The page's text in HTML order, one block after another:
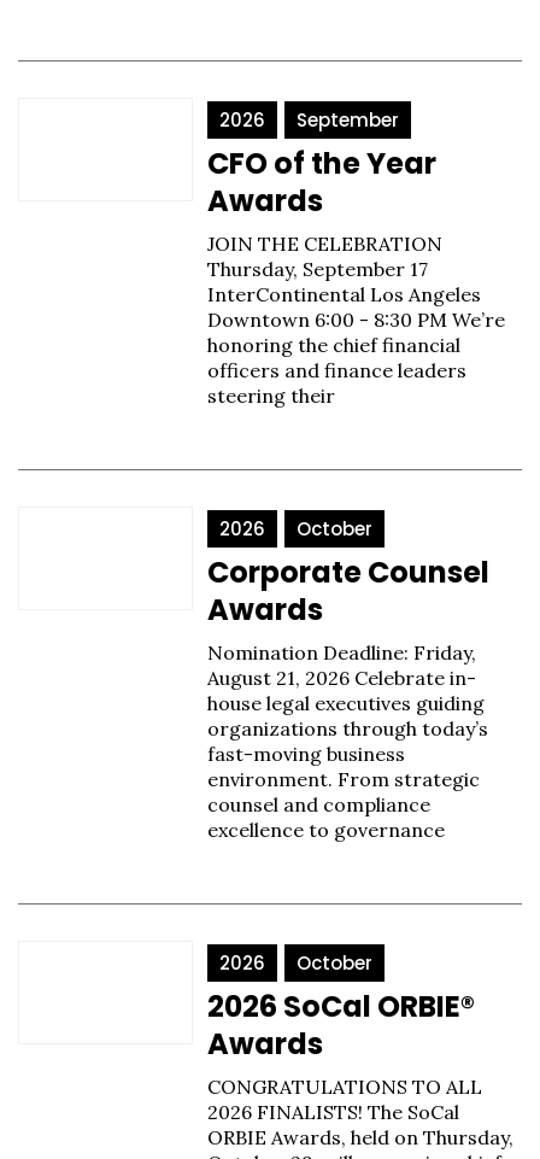
2026 September
CFO of the Year
Awards
JOIN THE CELEBRATION
Thursday, September 17
InterContinental Los Angeles
Downtown 6:00 - 8:30 PM We’re
honoring the chief financial
officers and finance leaders
steering their
2026 October
Corporate Counsel
Awards
Nomination Deadline: Friday,
August 21, 2026 Celebrate in-
house legal executives guiding
organizations through today’s
fast-moving business
environment. From strategic
counsel and compliance
excellence to governance
2026 October
2026 SoCal ORBIE®
Awards
CONGRATULATIONS TO ALL
2026 FINALISTS! The SoCal
ORBIE Awards, held on Thursday,